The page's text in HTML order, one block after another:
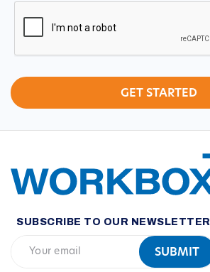
CAPTCHA
SUBSCRIBE TO OUR NEWSLETTER